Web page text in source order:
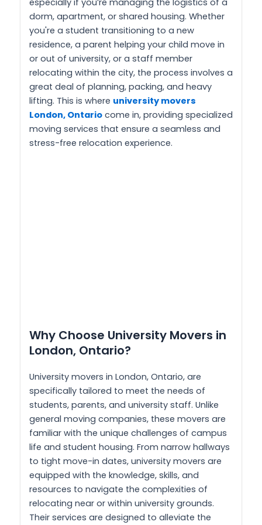
dorm, apartment, or shared housing. Whether
you're a student transitioning to a new
residence, a parent helping your child move in
or out of university, or a staff member
relocating within the city, the process involves a
great deal of planning, packing, and heavy
lifting. This is where university movers
London, Ontario come in, providing specialized
moving services that ensure a seamless and
stress-free relocation experience.
Why Choose University Movers in
London, Ontario?
University movers in London, Ontario, are
specifically tailored to meet the needs of
students, parents, and university staff. Unlike
general moving companies, these movers are
familiar with the unique challenges of campus
life and student housing. From narrow hallways
to tight move-in dates, university movers are
equipped with the knowledge, skills, and
resources to navigate the complexities of
relocating near or within university grounds.
Their services are designed to alleviate the